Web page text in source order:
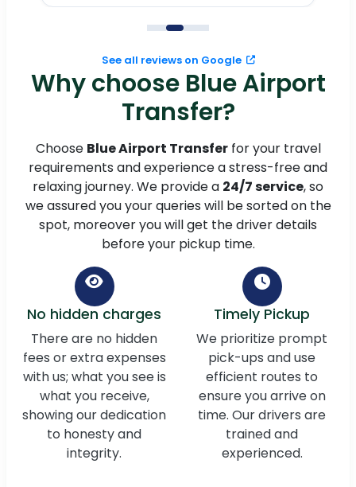
See all reviews on Google
Why choose Blue Airport
Transfer?
Choose Blue Airport Transferfor your travel
requirements and experience a stress-free and
relaxing journey. We provide a 24/7 service, so
we assured you your queries will be sorted on the
spot, moreover you will get the driver details
before your pickup time.
No hidden charges
There are no hidden
fees or extra expenses
with us; what you see is
what you receive,
showing our dedication
to honesty and
integrity.
Timely Pickup
We prioritize prompt
pick-ups and use
efficient routes to
ensure you arrive on
time. Our drivers are
trained and
experienced.